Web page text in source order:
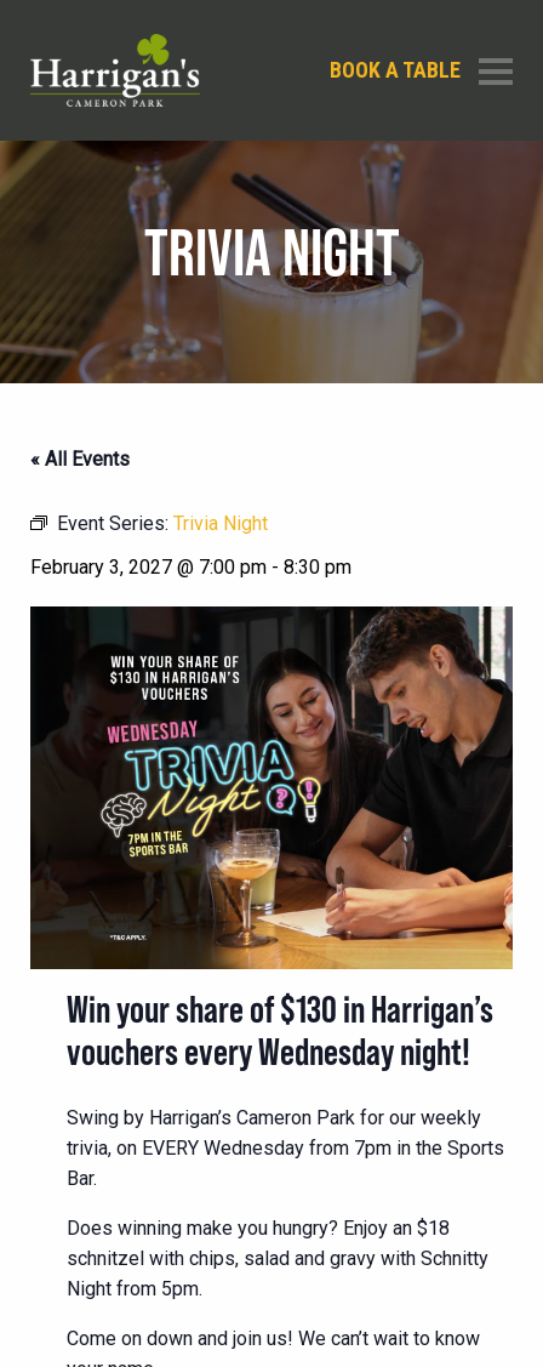
BOOK A TABLE
TRIVIA NIGHT
« All Events
Event Series: Trivia Night
February 3, 2027 @ 7:00 pm - 8:30 pm
Win your share of $130 in Harrigan’s
vouchers every Wednesday night!
Swing by Harrigan’s Cameron Park for our weekly
trivia, on EVERY Wednesday from 7pm in the Sports
Bar.
Does winning make you hungry? Enjoy an $18
schnitzel with chips, salad and gravy with Schnitty
Night from 5pm.
Come on down and join us! We can’t wait to know